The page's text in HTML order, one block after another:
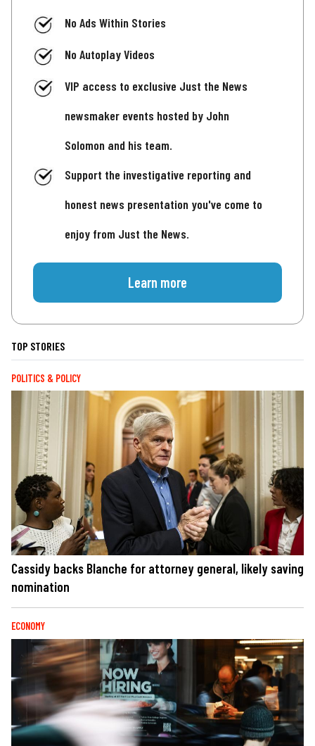
No Ads Within Stories
No Autoplay Videos
VIP access to exclusive Just the News
newsmaker events hosted by John
Solomon and his team.
Support the investigative reporting and
honest news presentation you've come to
enjoy from Just the News.
Learn more
TOP STORIES
POLITICS & POLICY
Cassidy backs Blanche for attorney general, likely saving
nomination
ECONOMY